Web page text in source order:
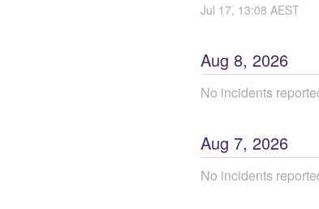
Jul 17, 13:08 AEST
Aug 8, 2026
No incidents
Aug 7, 2026
No incidents